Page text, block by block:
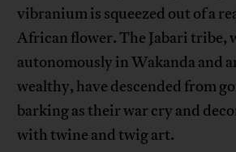
vibranium is squeezed out of a
African flower. The Jabari tribe,
autonomously in Wakanda and
wealthy, have descended from
barking as their war cry and
with twine and twig art.